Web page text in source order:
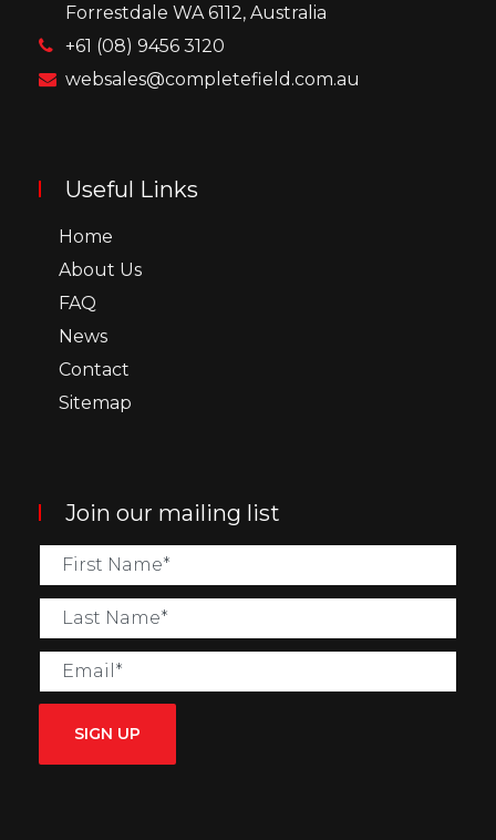
Forrestdale WA 6112, Australia
+61 (08) 9456 3120
websales@completefield.com.au
Useful Links
Home
About Us
FAQ
News
Contact
Sitemap
Join our mailing list
SIGN UP